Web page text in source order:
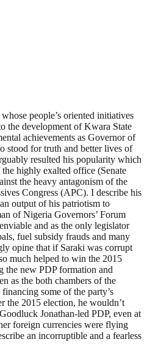
people’s oriented initiatives
the development of Kwara State
achievements as Governor of
stood for truth and better lives of
resulted his popularity which
highly exalted office (Senate
the heavy antagonism of the
Congress (APC). I describe his
output of his patriotism to
of Nigeria Governors’ Forum
and as the only legislator
fuel subsidy frauds and many
opine that if Saraki was corrupt
much helped to win the 2015
the new PDP formation and
as the both chambers of the
some of the party’s
the 2015 election, he wouldn’t
Jonathan-led PDP, even at
foreign currencies were flying
an incorruptible and a fearless